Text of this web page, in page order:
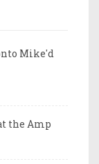
Mike'd
the Amp